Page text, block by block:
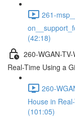
261-
(42:18)
260-WGAN-
Real-Time Using a
260-
House in
(101:05)